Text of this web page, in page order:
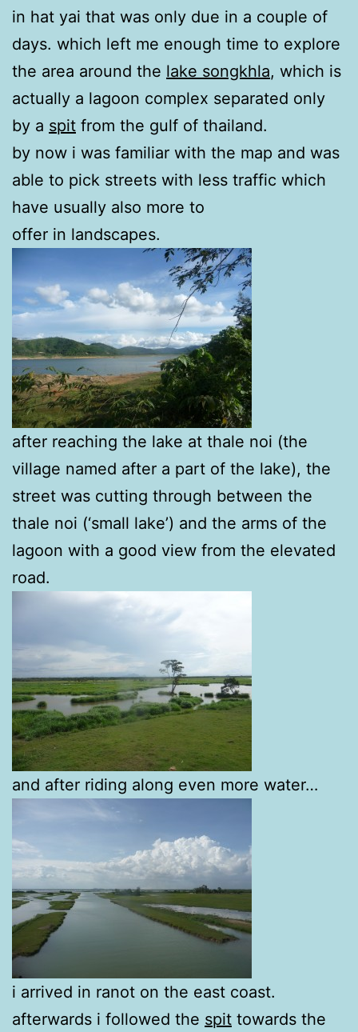
in hat yai that was only due in a couple of
days. which left me enough time to explore
the area around the lake songkhla, which is
actually a lagoon complex separated only
by a spit from the gulf of thailand.
by now i was familiar with the map and was
able to pick streets with less traffic which
have usually also more to
offer in landscapes.
after reaching the lake at thale noi (the
village named after a part of the lake), the
street was cutting through between the
thale noi (‘small lake’) and the arms of the
lagoon with a good view from the elevated
road.
and after riding along even more water…
i arrived in ranot on the east coast.
afterwards i followed the spit towards the